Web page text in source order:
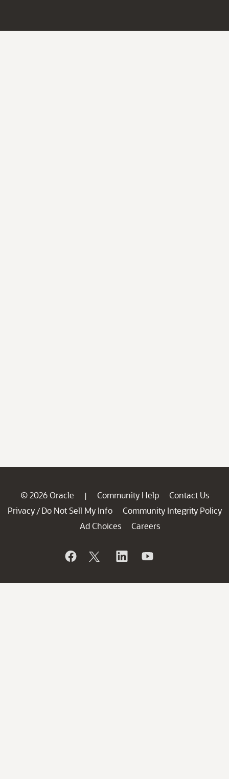
© 2026 Oracle | Community Help
Contact Us
Privacy / Do Not Sell My Info
Community Integrity Policy
Ad Choices
Careers